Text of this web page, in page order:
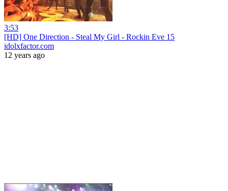
3:53
[HD] One Direction - Steal My Girl - Rockin Eve 15
idolxfactor.com
12 years ago